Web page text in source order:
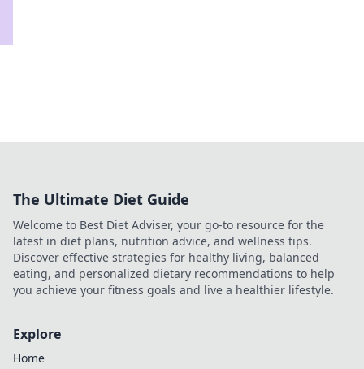
The Ultimate Diet Guide
Welcome to Best Diet Adviser, your go-to resource for the
latest in diet plans, nutrition advice, and wellness tips.
Discover effective strategies for healthy living, balanced
eating, and personalized dietary recommendations to help
you achieve your fitness goals and live a healthier lifestyle.
Explore
Home